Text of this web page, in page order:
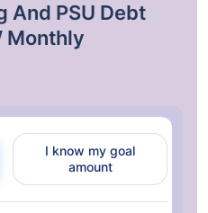
And PSU Debt
Monthly
I know my goal
amount